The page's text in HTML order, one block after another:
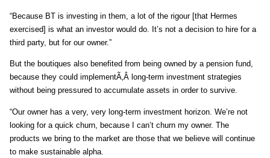
“Because BT is investing in them, a lot of the rigour [that Hermes
exercised] is what an investor would do. It’s not a decision to hire for a
third party, but for our owner.”
But the boutiques also benefited from being owned by a pension fund,
because they could implementÃ‚Â long-term investment strategies
without being pressured to accumulate assets in order to survive.
“Our owner has a very, very long-term investment horizon. We’re not
looking for a quick churn, because I can’t churn my owner. The
products we bring to the market are those that we believe will continue
to make sustainable alpha.